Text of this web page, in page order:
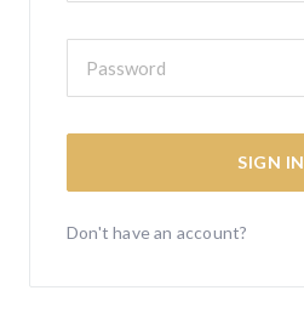
SIGN IN
Don't have an account?